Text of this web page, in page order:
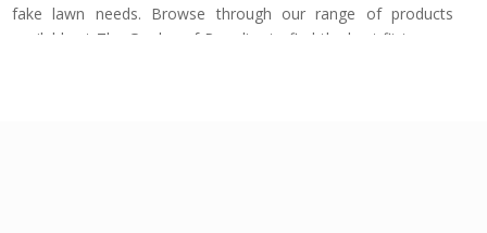
fake lawn needs. Browse through our range of products
available at The Garden of Paradise to find the best fit to your